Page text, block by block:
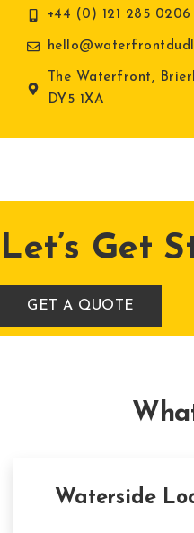
+44 (0) 121 285 0206
The Waterfront,
DY5 1XA
GET A QUOTE
Let’s Get
Waterside